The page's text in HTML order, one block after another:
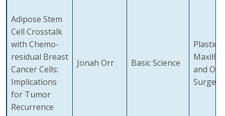
Adipose Stem
Cell Crosstalk
with Chemo-
residual Breast
Cancer Cells:
Implications
for Tumor
Recurrence
Jonah Orr Basic Science
Plastic,
and Oral
Surgery